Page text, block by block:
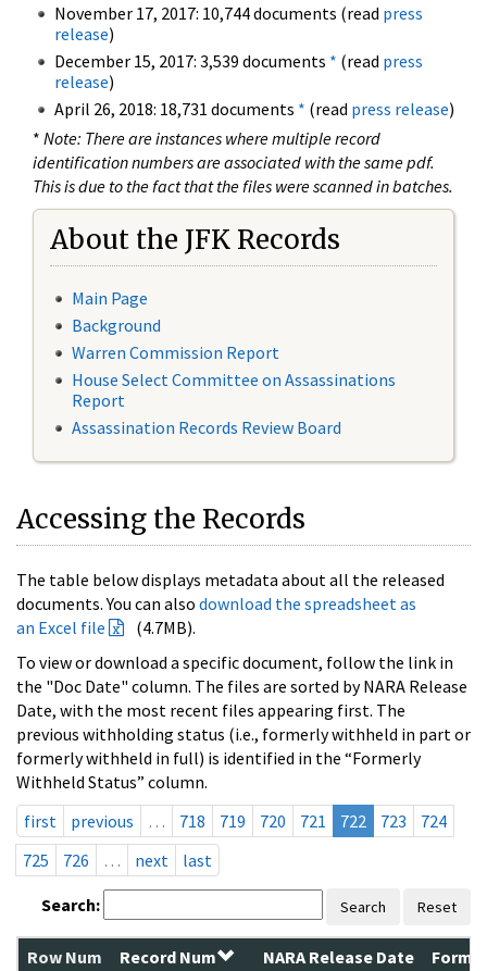
November 17, 2017: 10,744 documents (read press
release)
December 15, 2017: 3,539 documents * (read press
release)
April 26, 2018: 18,731 documents * (read press release)
* Note: There are instances where multiple record
identification numbers are associated with the same pdf.
This is due to the fact that the files were scanned in batches.
About the JFK Records
Main Page
Background
Warren Commission Report
House Select Committee on Assassinations
Report
Assassination Records Review Board
Accessing the Records
The table below displays metadata about all the released
documents. You can also download the spreadsheet as
an Excel file
(4.7MB).
To view or download a specific document, follow the link in
the "Doc Date" column. The files are sorted by NARA Release
Date, with the most recent files appearing first. The
previous withholding status (i.e., formerly withheld in part or
formerly withheld in full) is identified in the “Formerly
Withheld Status” column.
first
previous … 718 719 720 721 722 723
724
725
726 … next last
Search: Search Reset
Row Num Record Num NARA Release Date